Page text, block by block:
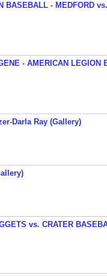
BASEBALL - MEDFORD
- AMERICAN LEGION
Darla Ray (Gallery)
vs. CRATER